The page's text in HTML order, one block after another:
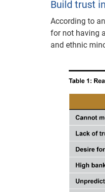
Build trust
According to an
for not having
and ethnic